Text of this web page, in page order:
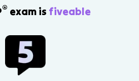
® exam is fiveable